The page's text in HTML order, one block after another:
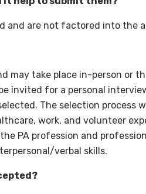
and are not factored into the
may take place in-person or
invited for a personal
The selection process
work, and volunteer
PA profession and
verbal skills.